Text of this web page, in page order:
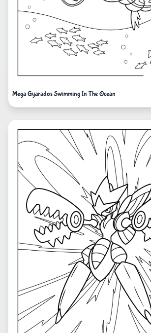
Mega Gyarados Swimming In The Ocean